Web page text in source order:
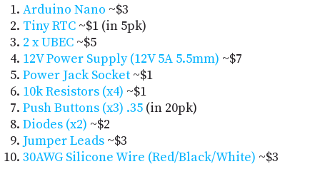
Arduino Nano ~$3
Tiny RTC ~$1 (in 5pk)
2 x UBEC ~$5
12V Power Supply (12V 5A 5.5mm) ~$7
Power Jack Socket ~$1
10k Resistors (x4) ~$1
Push Buttons (x3) .35 (in 20pk)
Diodes (x2) ~$2
Jumper Leads ~$3
30AWG Silicone Wire (Red/Black/White) ~$3